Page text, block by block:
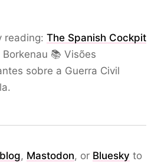
reading: The Spanish Cockpit
Borkenau 📚 Visões
sobre a Guerra Civil
, Mastodon, or Bluesky to